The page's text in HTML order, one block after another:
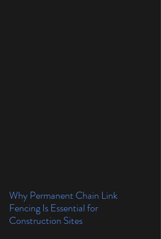
Why Permanent Chain Link
Fencing Is Essential for
Construction Sites